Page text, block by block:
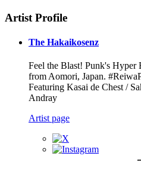
Artist Profile
The Hakaikosenz
Feel the Blast! Punk's
from Aomori, Japan.
Featuring Kasai de Chest /
Andray
Artist page